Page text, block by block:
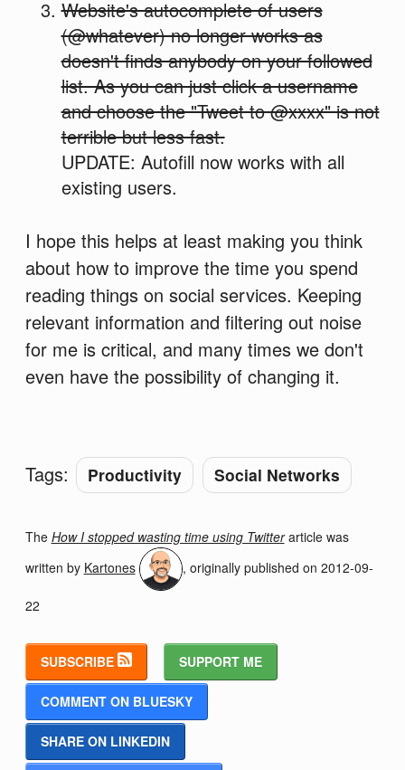
Website's autocomplete of users
(@whatever) no longer works as
doesn't finds anybody on your followed
list. As you can just click a username
and choose the "Tweet to @xxxx" is not
terrible but less fast.
UPDATE: Autofill now works with all
existing users.
I hope this helps at least making you think
about how to improve the time you spend
reading things on social services. Keeping
relevant information and filtering out noise
for me is critical, and many times we don't
even have the possibility of changing it.
Tags: Productivity Social Networks
The How I stopped wasting time using Twitterarticle was
written by Kartones , originally published on 2012-09-
22
SUBSCRIBE SUPPORT ME
COMMENT ON BLUESKY
SHARE ON LINKEDIN